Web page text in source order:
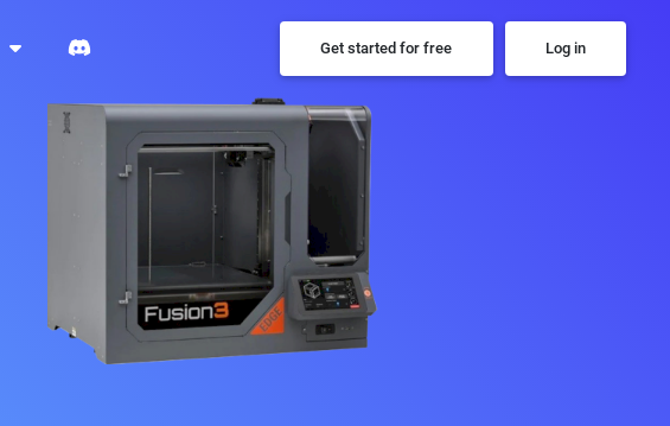
Get started for free Log in